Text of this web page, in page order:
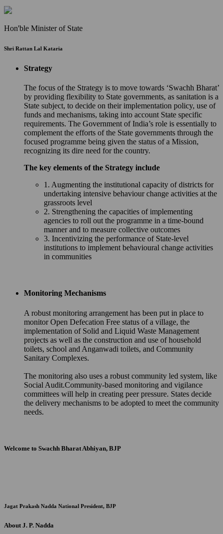
Hon'ble Minister of State
Shri Rattan Lal Kataria
Strategy
The focus of the Strategy is to move towards ‘Swachh Bharat’
by providing flexibility to State governments, as sanitation is a
State subject, to decide on their implementation policy, use of
funds and mechanisms, taking into account State specific
requirements. The Government of India’s role is essentially to
complement the efforts of the State governments through the
focused programme being given the status of a Mission,
recognizing its dire need for the country.
The key elements of the Strategy include
1. Augmenting the institutional capacity of districts for
undertaking intensive behaviour change activities at the
grassroots level
2. Strengthening the capacities of implementing
agencies to roll out the programme in a time-bound
manner and to measure collective outcomes
3. Incentivizing the performance of State-level
institutions to implement behavioural change activities
in communities
Monitoring Mechanisms
A robust monitoring arrangement has been put in place to
monitor Open Defecation Free status of a village, the
implementation of Solid and Liquid Waste Management
projects as well as the construction and use of household
toilets, school and Anganwadi toilets, and Community
Sanitary Complexes.
The monitoring also uses a robust community led system, like
Social Audit.Community-based monitoring and vigilance
committees will help in creating peer pressure. States decide
the delivery mechanisms to be adopted to meet the community
needs.
Welcome to Swachh Bharat Abhiyan, BJP
Jagat Prakash Nadda National President, BJP
About J. P. Nadda